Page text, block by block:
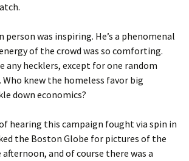
person was inspiring. He’s a phenomenal
of the crowd was so comforting.
any hecklers, except for one random
Who knew the homeless favor big
down economics?
hearing this campaign fought via spin in
the Boston Globe for pictures of the
and of course there was a